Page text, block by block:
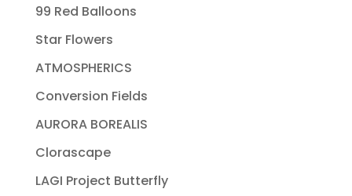
99 Red Balloons
Star Flowers
ATMOSPHERICS
Conversion Fields
AURORA BOREALIS
Clorascape
LAGI Project Butterfly